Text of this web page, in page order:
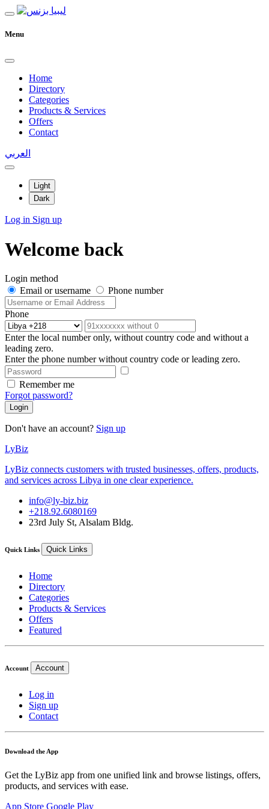
Menu
Home
Directory
Categories
Products & Services
Offers
Contact
العربي
Light
Dark
Log in Sign up
Welcome back
Login method
Email or username
Phone number
Phone
Enter the local number only, without country code and without a
leading zero.
Enter the phone number without country code or leading zero.
Remember me
Forgot password?
Login
Don't have an account? Sign up
LyBiz
LyBiz connects customers with trusted businesses, offers, products,
and services across Libya in one clear experience.
info@ly-biz.biz
+218.92.6080169
23rd July St, Alsalam Bldg.
Quick Links Quick Links
Home
Directory
Categories
Products & Services
Offers
Featured
Account Account
Log in
Sign up
Contact
Download the App
Get the LyBiz app from one unified link and browse listings, offers,
products, and services with ease.
App Store Google Play